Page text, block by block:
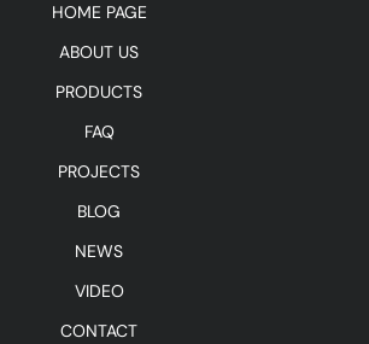
HOME PAGE
ABOUT US
PRODUCTS
FAQ
PROJECTS
BLOG
NEWS
VIDEO
CONTACT